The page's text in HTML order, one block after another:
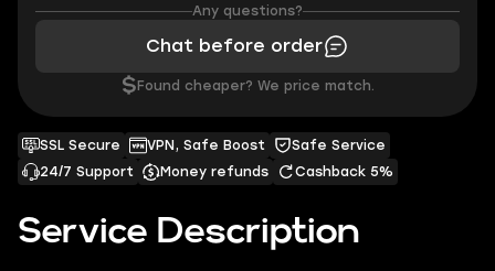
Service Description
SSL Secure VPN, Safe Boost
Safe Service
24/7 Support
Money refunds Cashback 5%
Any questions?
Chat before order
$ Found cheaper? We price match.